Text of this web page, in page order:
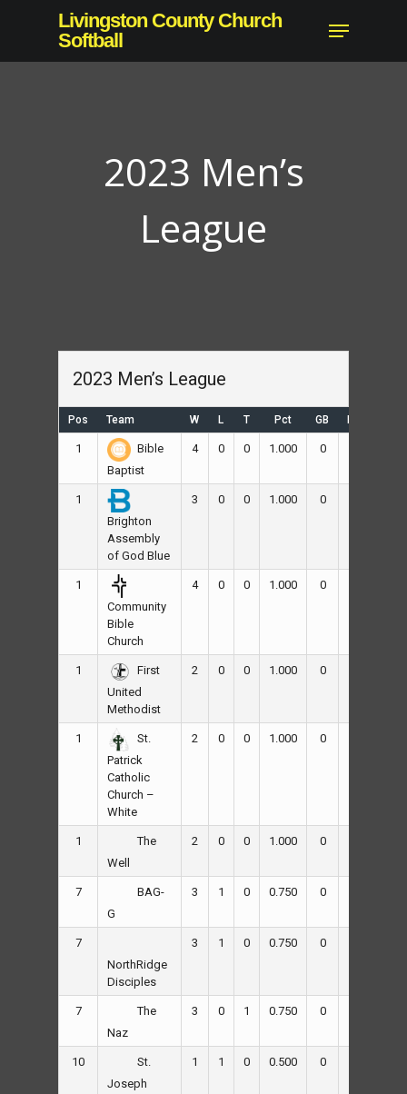
main
Livingston County Church
Softball
Menu
2023 Men’s
League
2023 Men’s League
Pos Team W L T Pct GB
1
Bible
Baptist
4 0 0 1.000 0
1
Brighton
Assembly
of God Blue
3 0 0 1.000 0
1
Community
Bible
Church
4 0 0 1.000 0
1
First
United
Methodist
2 0 0 1.000 0
1
St.
Patrick
Catholic
Church –
White
2 0 0 1.000 0
1
The
Well
2 0 0 1.000 0
7
BAG-
G
3 1 0 0.750 0
7
NorthRidge
Disciples
3 1 0 0.750 0
7
The
Naz
3 0 1 0.750 0
10
St.
Joseph
1 1 0 0.500 0